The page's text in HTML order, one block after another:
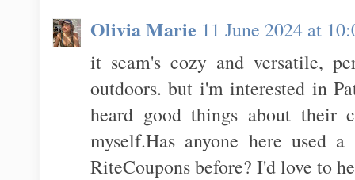
Olivia Marie 11 June 2024 at
it seam's cozy and versatile,
outdoors. but i'm interested in
heard good things about their
myself.Has anyone here used a
RiteCoupons before? I'd love to